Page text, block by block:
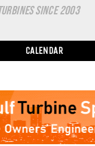
SINCE 2003
CALENDAR